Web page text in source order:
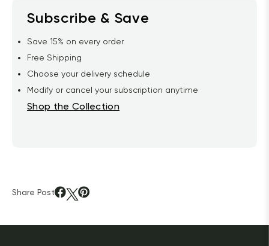
Subscribe & Save
Save 15% on every order
Free Shipping
Choose your delivery schedule
Modify or cancel your subscription anytime
Shop the Collection
Share Post